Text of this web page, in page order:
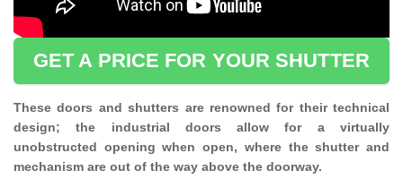
GET A PRICE FOR YOUR SHUTTER
These doors and shutters are renowned for their technical
design; the industrial doors allow for a virtually
unobstructed opening when open, where the shutter and
mechanism are out of the way above the doorway.